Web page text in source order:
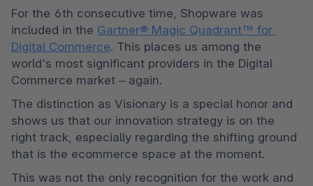
For the 6th consecutive time, Shopware was
included in the Gartner® Magic Quadrant™ for
Digital Commerce. This places us among the
world's most significant providers in the Digital
Commerce market – again.
The distinction as Visionary is a special honor and
shows us that our innovation strategy is on the
right track, especially regarding the shifting ground
that is the ecommerce space at the moment.
This was not the only recognition for the work and